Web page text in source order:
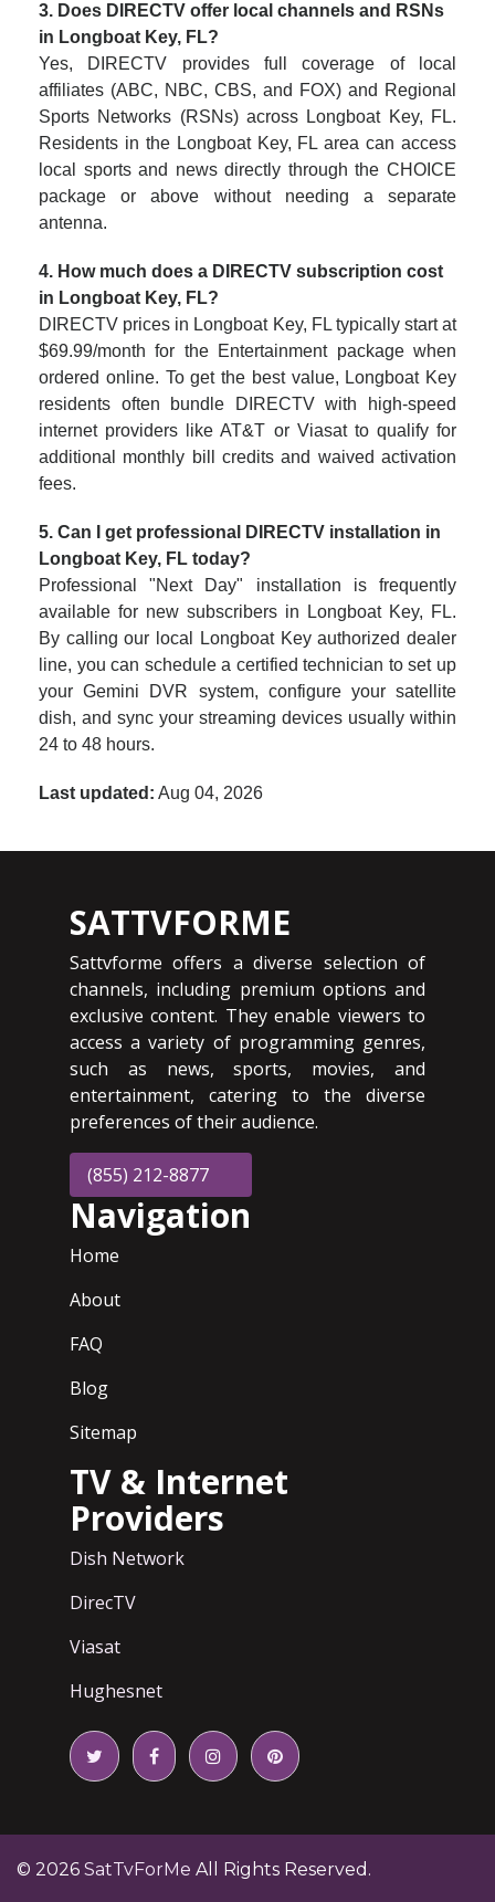
3. Does DIRECTV offer local channels and RSNs
in Longboat Key, FL?
Yes, DIRECTV provides full coverage of local
affiliates (ABC, NBC, CBS, and FOX) and Regional
Sports Networks (RSNs) across Longboat Key, FL.
Residents in the Longboat Key, FL area can access
local sports and news directly through the CHOICE
package or above without needing a separate
antenna.
4. How much does a DIRECTV subscription cost
in Longboat Key, FL?
DIRECTV prices in Longboat Key, FL typically start at
$69.99/month for the Entertainment package when
ordered online. To get the best value, Longboat Key
residents often bundle DIRECTV with high-speed
internet providers like AT&T or Viasat to qualify for
additional monthly bill credits and waived activation
fees.
5. Can I get professional DIRECTV installation in
Longboat Key, FL today?
Professional "Next Day" installation is frequently
available for new subscribers in Longboat Key, FL.
By calling our local Longboat Key authorized dealer
line, you can schedule a certified technician to set up
your Gemini DVR system, configure your satellite
dish, and sync your streaming devices usually within
24 to 48 hours.
Last updated: Aug 04, 2026
SATTVFORME
Sattvforme offers a diverse selection of
channels, including premium options and
exclusive content. They enable viewers to
access a variety of programming genres,
such as news, sports, movies, and
entertainment, catering to the diverse
preferences of their audience.
(855) 212-8877
Navigation
Home
About
FAQ
Blog
Sitemap
TV & Internet
Providers
Dish Network
DirecTV
Viasat
Hughesnet
© 2026 SatTvForMe All Rights Reserved.